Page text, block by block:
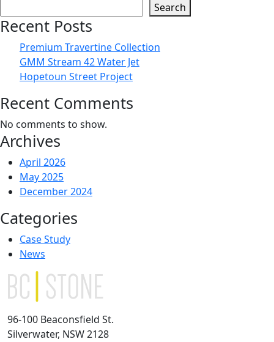
Search
Recent Posts
Premium Travertine Collection
GMM Stream 42 Water Jet
Hopetoun Street Project
Recent Comments
No comments to show.
Archives
April 2026
May 2025
December 2024
Categories
Case Study
News
96-100 Beaconsfield St.
Silverwater, NSW 2128